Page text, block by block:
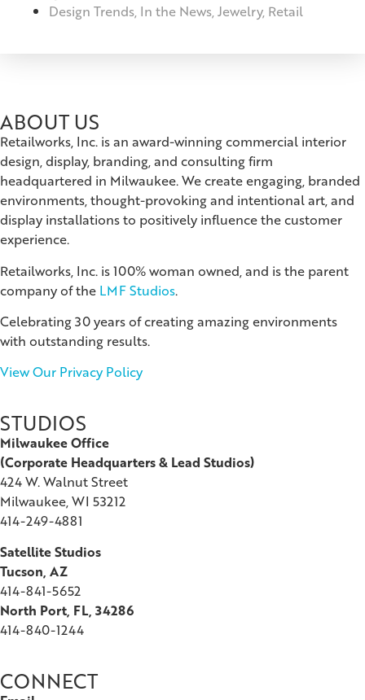
Design Trends, In the News,Jewelry, Retail
ABOUT US
Retailworks, Inc. is an award-winning commercial interior
design, display, branding, and consulting firm
headquartered in Milwaukee. We create engaging, branded
environments, thought-provoking and intentional art, and
display installations to positively influence the customer
experience.
Retailworks, Inc. is 100% woman owned, and is the parent
company of the LMF Studios.
Celebrating 30 years of creating amazing environments
with outstanding results.
View Our Privacy Policy
STUDIOS
Milwaukee Office
(Corporate Headquarters & Lead Studios)
424 W. Walnut Street
Milwaukee, WI 53212
414-249-4881
Satellite Studios
Tucson, AZ
414-841-5652
North Port, FL, 34286
414-840-1244
CONNECT